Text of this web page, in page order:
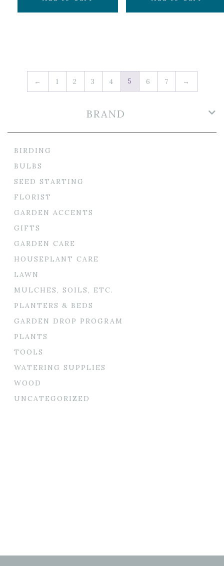
← 1 2 3 4 5 6 7 →
BRAND
BIRDING
BULBS
SEED STARTING
FLORIST
GARDEN ACCENTS
GIFTS
GARDEN CARE
HOUSEPLANT CARE
LAWN
MULCHES, SOILS, ETC.
PLANTERS & BEDS
GARDEN DROP PROGRAM
PLANTS
TOOLS
WATERING SUPPLIES
WOOD
UNCATEGORIZED